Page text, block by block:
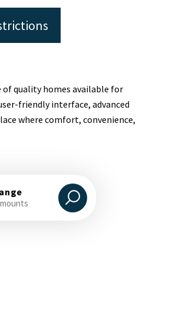
quality homes available for
friendly interface, advanced
where comfort, convenience,